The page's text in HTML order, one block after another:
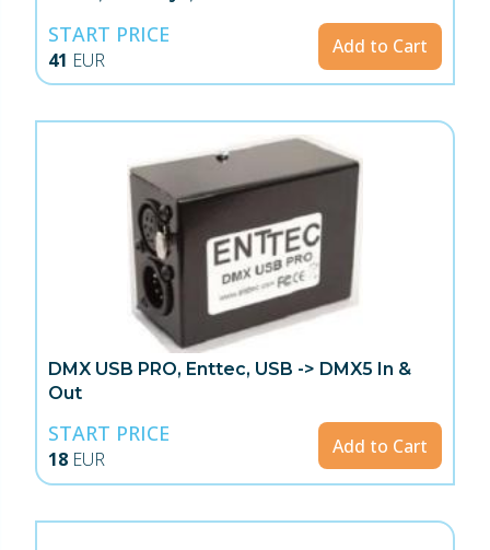
START PRICE
41 EUR
Add to Cart
DMX USB PRO, Enttec, USB -> DMX5 In &
Out
START PRICE
18 EUR
Add to Cart